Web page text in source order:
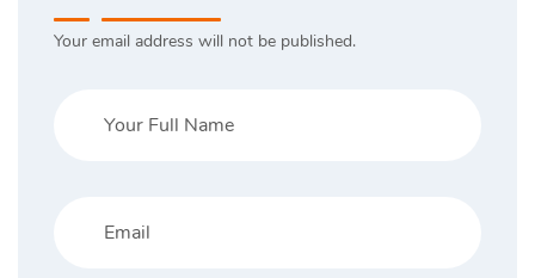
Your email address will not be published.